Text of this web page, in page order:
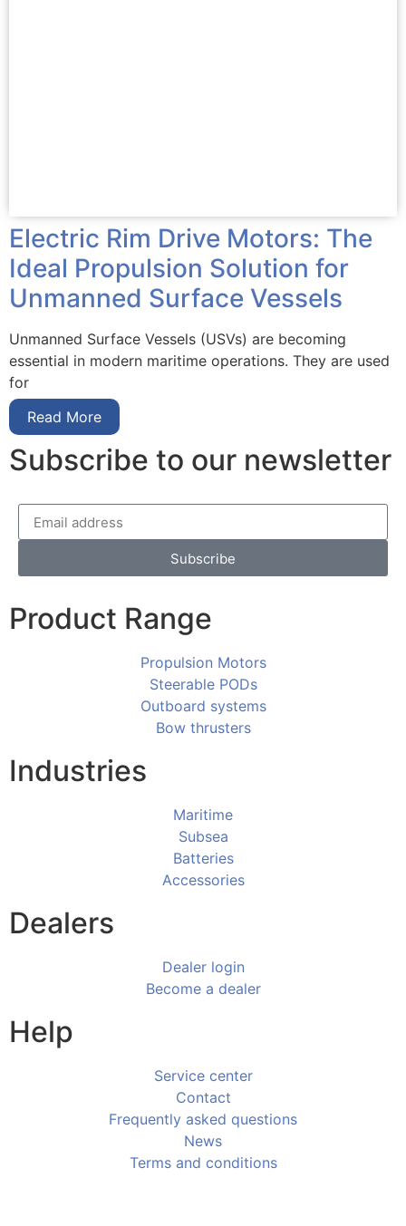
Electric Rim Drive Motors: The
Ideal Propulsion Solution for
Unmanned Surface Vessels
Unmanned Surface Vessels (USVs) are becoming
essential in modern maritime operations. They are used
for
Read More
Subscribe to our newsletter
Subscribe
Product Range
Propulsion Motors
Steerable PODs
Outboard systems
Bow thrusters
Industries
Maritime
Subsea
Batteries
Accessories
Dealers
Dealer login
Become a dealer
Help
Service center
Contact
Frequently asked questions
News
Terms and conditions